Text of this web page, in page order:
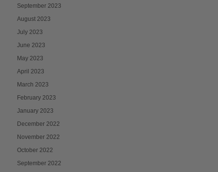
September 2023
August 2023
July 2023
June 2023
May 2023
April 2023
March 2023
February 2023
January 2023
December 2022
November 2022
October 2022
September 2022